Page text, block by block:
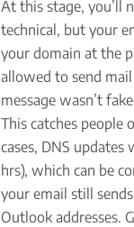
At this stage, you’ll
technical, but your
your domain at the
allowed to send mail
message wasn’t
This catches
cases, DNS
hrs), which can be
your email still
Outlook addresses.